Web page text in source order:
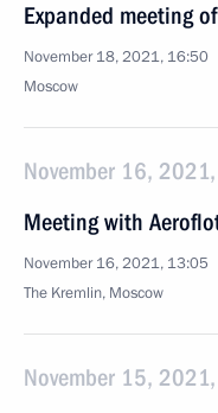
Expanded meeting
November 18, 2021, 16:50
Moscow
November 16, 2021,
Meeting with
November 16, 2021, 13:05
The Kremlin, Moscow
November 15,